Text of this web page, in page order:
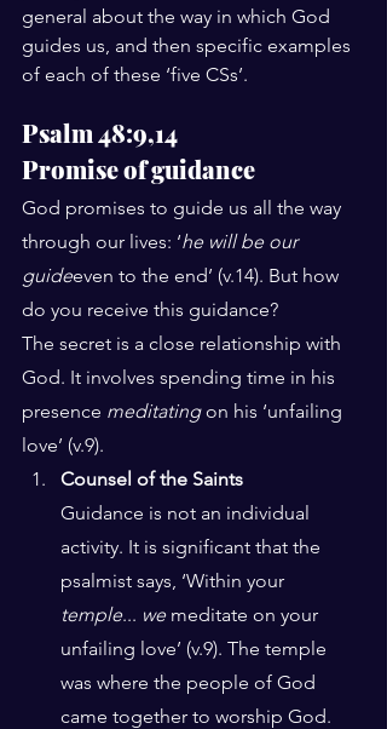
general about the way in which God
guides us, and then specific examples
of each of these ‘five CSs’.
Psalm 48:9,14
Promise of guidance
God promises to guide us all the way
through our lives: ‘he will be our
guideeven to the end’ (v.14). But how
do you receive this guidance?
The secret is a close relationship with
God. It involves spending time in his
presence meditating on his ‘unfailing
love’ (v.9).
Counsel of the Saints
Guidance is not an individual
activity. It is significant that the
psalmist says, ‘Within your
temple... we meditate on your
unfailing love’ (v.9). The temple
was where the people of God
came together to worship God.